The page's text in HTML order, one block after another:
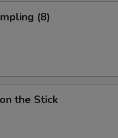
(8)
the Stick